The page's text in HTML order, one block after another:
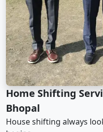
Home Shifting
Bhopal
House shifting always